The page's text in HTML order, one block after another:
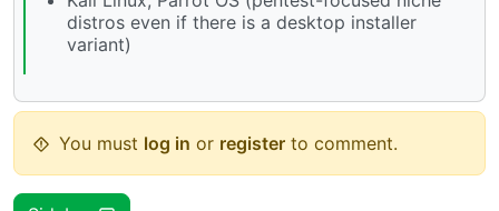
distros even if there is a desktop installer
variant)
You must log in or register to comment.